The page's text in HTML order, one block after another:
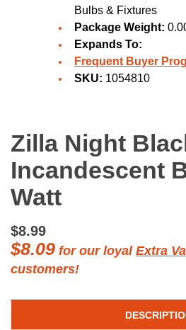
Bulbs & Fixtures
Package Weight:
Expands To:
Frequent Buyer
SKU: 1054810
Zilla Night
Incandescent
Watt
$8.99
$8.09 for our loyal Extra
customers!